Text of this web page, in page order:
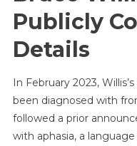
Publicly
Details
In February 2023,
been diagnosed with
followed a prior
with aphasia, a